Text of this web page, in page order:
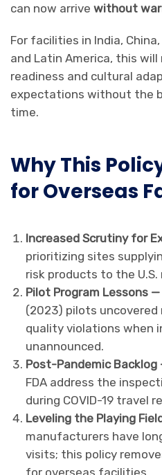
can now arrive without
For facilities in India,
and Latin America, this
readiness and cultural
expectations without the
time.
Why This
for Overseas
Increased Scrutiny for
prioritizing sites
risk products to the U.S.
Pilot Program Lessons —
(2023) pilots
quality violations when
unannounced.
Post-Pandemic Backlog
FDA address the
during COVID-19 travel
Leveling the Playing
manufacturers have
visits; this policy
for overseas facilities.